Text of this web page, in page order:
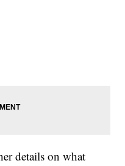
details on what